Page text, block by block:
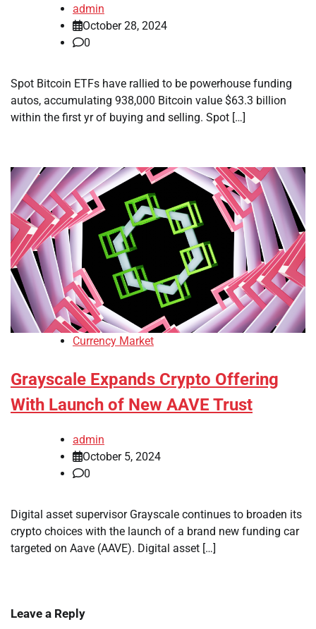
admin
October 28, 2024
0
Spot Bitcoin ETFs have rallied to be powerhouse funding
autos, accumulating 938,000 Bitcoin value $63.3 billion
within the first yr of buying and selling. Spot […]
Currency Market
Grayscale Expands Crypto Offering
With Launch of New AAVE Trust
admin
October 5, 2024
0
Digital asset supervisor Grayscale continues to broaden its
crypto choices with the launch of a brand new funding car
targeted on Aave (AAVE). Digital asset […]
Leave a Reply